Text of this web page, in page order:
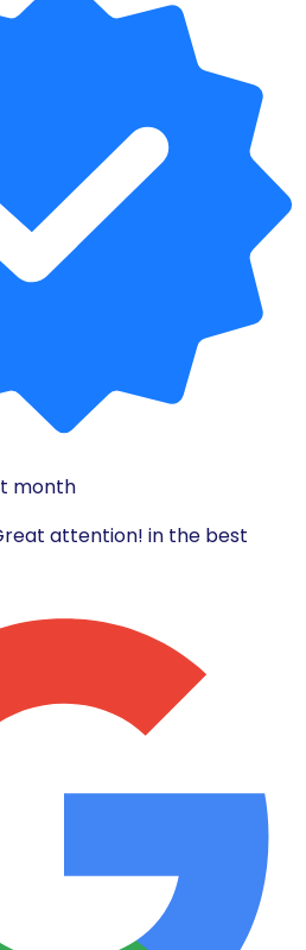
month
attention! in the best